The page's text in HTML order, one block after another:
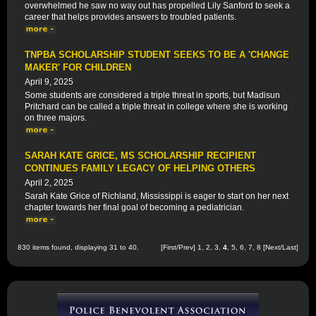
overwhelmed he saw no way out has propelled Lily Sanford to seek a
career that helps provides answers to troubled patients.
TNPBA SCHOLARSHIP STUDENT SEEKS TO BE A 'CHANGE
MAKER' FOR CHILDREN
April 9, 2025
Some students are considered a triple threat in sports, but Madisun
Pritchard can be called a triple threat in college where she is working
on three majors.
SARAH KATE GRICE, MS SCHOLARSHIP RECIPIENT
CONTINUES FAMILY LEGACY OF HELPING OTHERS
April 2, 2025
Sarah Kate Grice of Richland, Mississippi is eager to start on her next
chapter towards her final goal of becoming a pediatrician.
830 items found, displaying 31 to 40. [First/Prev] 1 2 3 4 5 6 7 8 [Next/Last]